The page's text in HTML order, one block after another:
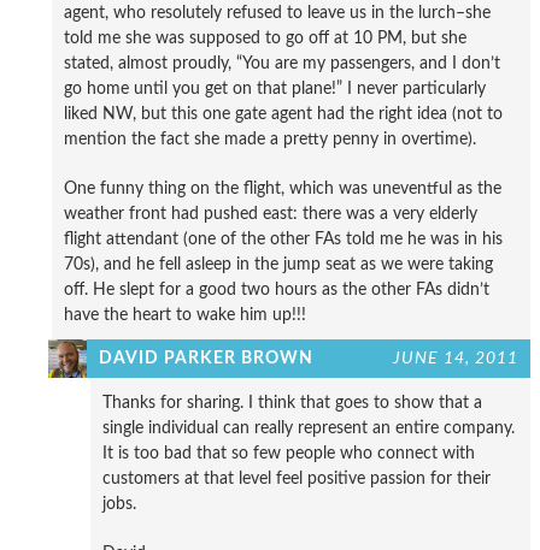
agent, who resolutely refused to leave us in the lurch–she
told me she was supposed to go off at 10 PM, but she
stated, almost proudly, “You are my passengers, and I don’t
go home until you get on that plane!” I never particularly
liked NW, but this one gate agent had the right idea (not to
mention the fact she made a pretty penny in overtime).
One funny thing on the flight, which was uneventful as the
weather front had pushed east: there was a very elderly
flight attendant (one of the other FAs told me he was in his
70s), and he fell asleep in the jump seat as we were taking
off. He slept for a good two hours as the other FAs didn’t
have the heart to wake him up!!!
DAVID PARKER BROWN JUNE 14, 2011
Thanks for sharing. I think that goes to show that a
single individual can really represent an entire company.
It is too bad that so few people who connect with
customers at that level feel positive passion for their
jobs.